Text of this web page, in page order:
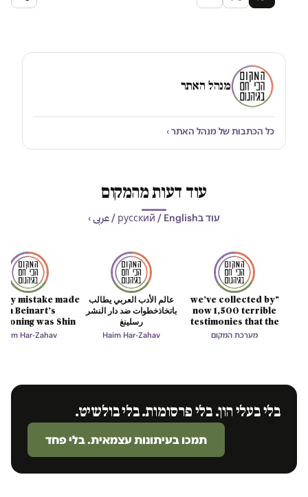
מנהל האתר
כל הכתבות של מנהל האתר ›
עוד דעות מהמקום
עוד בрусский / English / عربى ›
"we’ve collected by
now 1,500 terrible
testimonies that the
mind cannot digest"
מערכת המקום
عالم الأدب العربي يطالب
باتخاذخطوات ضد دار النشر
رسلينغ
Haim Har-Zahav
mistake made
on Beinart’s
was Shin
Bet’s lie
Haim Har-Zahav
בלי בעלי הון. בלי פרסומות. בלי בולשיט.
תמכו בעיתונות עצמאית. בלי פחד